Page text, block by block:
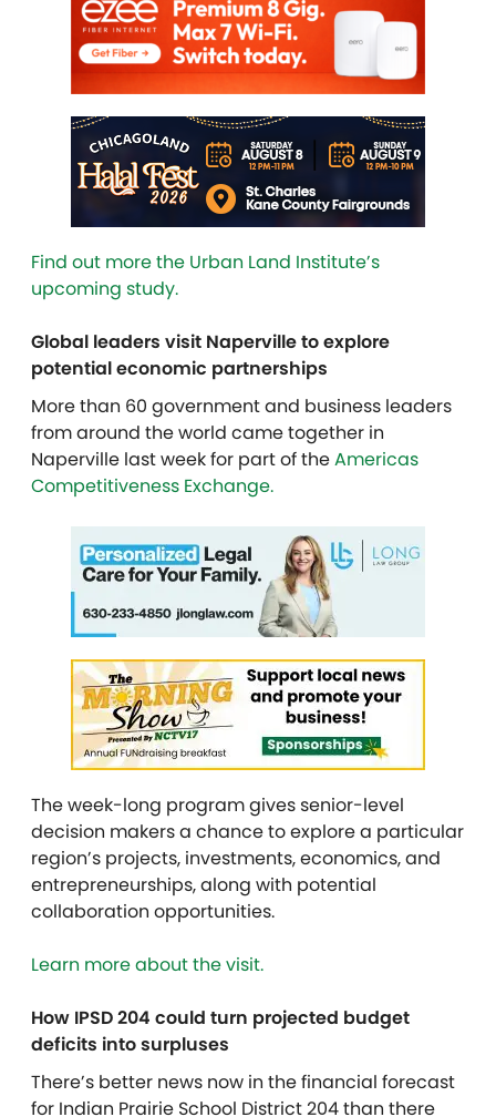
Find out more the Urban Land Institute’s
upcoming study.
Global leaders visit Naperville to explore
potential economic partnerships
More than 60 government and business leaders
from around the world came together in
Naperville last week for part of theAmericas
Competitiveness Exchange.
The week-long program gives senior-level
decision makers a chance to explore a particular
region’s projects, investments, economics, and
entrepreneurships, along with potential
collaboration opportunities.
Learn more about the visit.
How IPSD 204 could turn projected budget
deficits into surpluses
There’s better news now in the financial forecast
for Indian Prairie School District 204 than there